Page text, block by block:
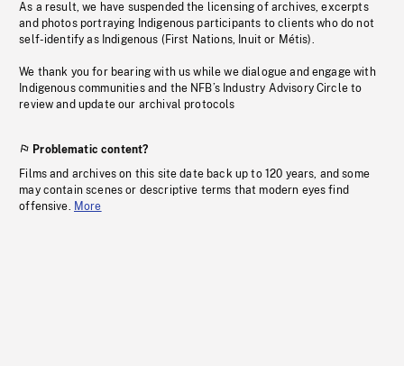
As a result, we have suspended the licensing of archives, excerpts
and photos portraying Indigenous participants to clients who do not
self-identify as Indigenous (First Nations, Inuit or Métis).
We thank you for bearing with us while we dialogue and engage with
Indigenous communities and the NFB’s Industry Advisory Circle to
review and update our archival protocols
Problematic content?
Films and archives on this site date back up to 120 years, and some
may contain scenes or descriptive terms that modern eyes find
offensive. More